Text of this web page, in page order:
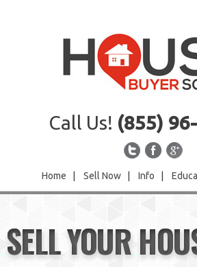
Call Us! (855) 96-
Home Sell Now Info
Sell Now
Info
SELL YOUR